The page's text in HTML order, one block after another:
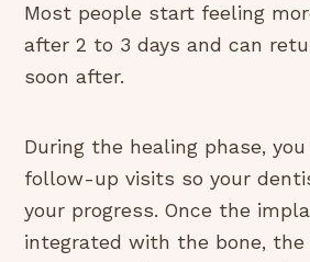
Most people start feeling
after 2 to 3 days and can
soon after.
During the healing phase,
follow-up visits so your
your progress. Once the
integrated with the bone,